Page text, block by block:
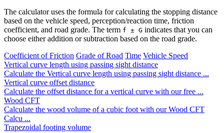
The calculator uses the formula for calculating the stopping distance
based on the vehicle speed, perception/reaction time, friction
coefficient, and road grade. The term f ± G indicates that you can
choose either addition or subtraction based on the road grade.
Coefficient of Friction Grade of Road Time Vehicle Speed
Vertical curve length using passing sight distance
Calculate the Vertical curve length using passing sight distance ...
Vertical curve offset distance
Calculate the offset distance for a vertical curve with our free ...
Wood CFT
Calculate the wood volume of a cubic foot with our Wood CFT
Calcu ...
Trapezoidal footing volume